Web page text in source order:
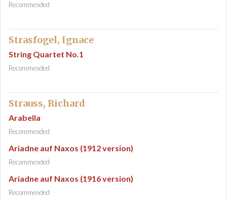
Recommended
Strasfogel, Ignace
String Quartet No.1
Recommended
Strauss, Richard
Arabella
Recommended
Ariadne auf Naxos (1912 version)
Recommended
Ariadne auf Naxos (1916 version)
Recommended